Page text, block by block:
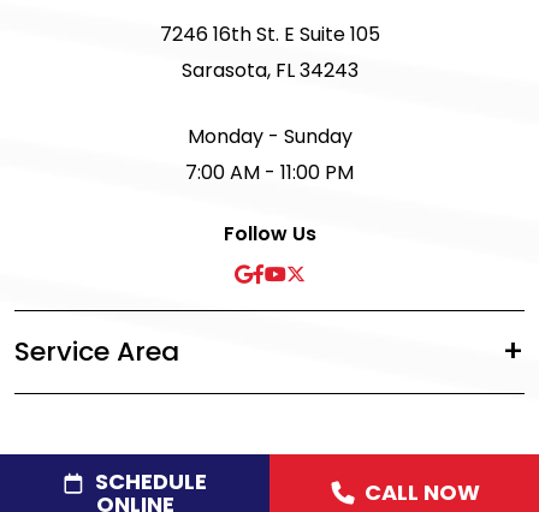
7246 16th St. E Suite 105
Sarasota, FL 34243
Monday - Sunday
7:00 AM - 11:00 PM
Follow Us
Service Area
©2026 Acree Plumbing, Air & Electric| Privacy Policy
SCHEDULE
ONLINE CALL NOW